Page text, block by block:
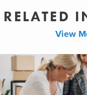
RELATED
View